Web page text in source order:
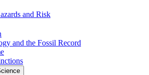
and Risk
and the Fossil Record